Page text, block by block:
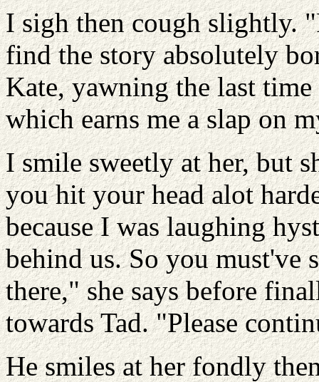
I sigh then cough slightly.
find the story absolutely
Kate, yawning the last
which earns me a slap on
I smile sweetly at her, but
you hit your head alot
because I was laughing
behind us. So you must've
there," she says before
towards Tad. "Please
He smiles at her fondly